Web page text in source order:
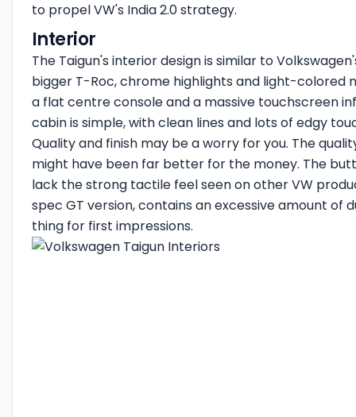
to propel VW's India 2.0 strategy.
Interior
The Taigun's interior design is similar to
bigger T-Roc, chrome highlights and light-colored
a flat centre console and a massive touchscreen
cabin is simple, with clean lines and lots of edgy
Quality and finish may be a worry for you. The
might have been far better for the money. The
lack the strong tactile feel seen on other VW
spec GT version, contains an excessive amount of
thing for first impressions.